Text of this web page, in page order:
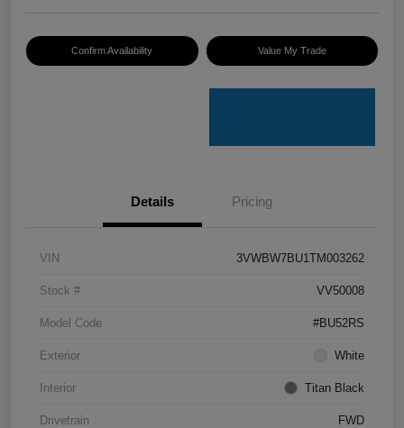
Confirm Availability Value My Trade
Details Pricing
VIN 3VWBW7BU1TM003262
Stock # VV50008
Model Code #BU52RS
Exterior White
Interior Titan Black
Drivetrain FWD